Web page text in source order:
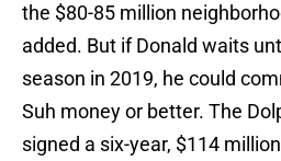
the $80-85 million
added. But if Donald waits
season in 2019, he could
Suh money or better. The
signed a six-year, $114